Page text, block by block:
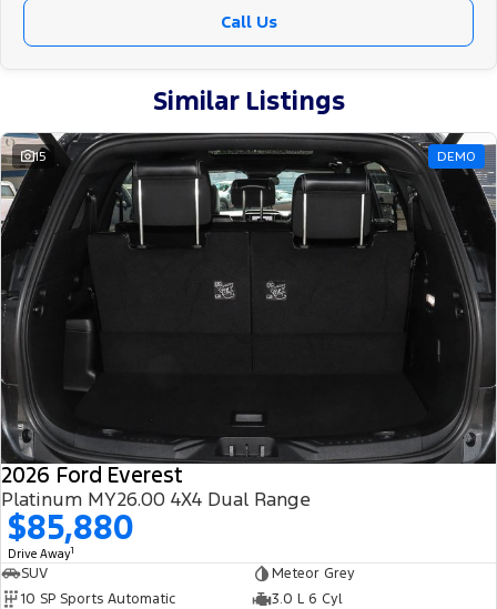
Call Us
Similar Listings
15 DEMO
2026 Ford Everest
Platinum MY26.00 4X4 Dual Range
$85,880
Drive Away1
SUV
Meteor Grey
10 SP Sports Automatic
3.0 L 6 Cyl